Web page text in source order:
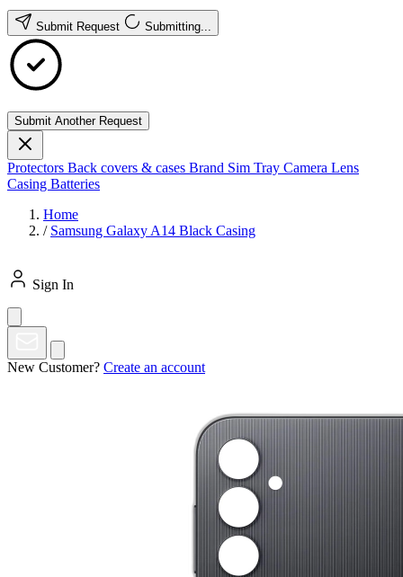
Submit Request Submitting...
Submit Another Request
Protectors Back covers & cases Brand Sim Tray Camera Lens
Casing Batteries
Home
/ Samsung Galaxy A14 Black Casing
Sign In
New Customer? Create an account